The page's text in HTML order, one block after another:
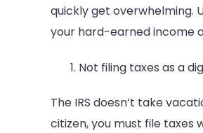
quickly get overwhelming.
your hard-earned income
Not filing taxes as a
The IRS doesn’t take
citizen, you must file taxes